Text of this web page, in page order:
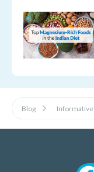
Blog Informative